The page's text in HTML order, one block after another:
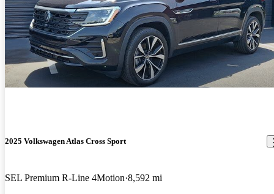
2025 Volkswagen Atlas Cross Sport
SEL Premium R-Line 4Motion 8,592 mi